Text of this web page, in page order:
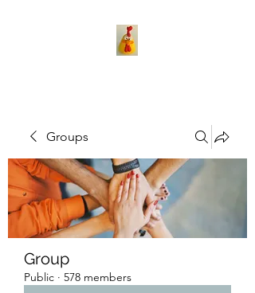
Groups
Group
Public · 578 members